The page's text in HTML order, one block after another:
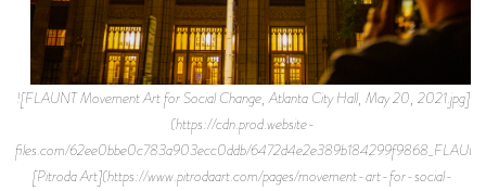
![FLAUNT Movement Art for Social Change, Atlanta City Hall, May 20, 2021.jpg]
(https://cdn.prod.website-
files.com/62ee0bbe0c783a903ecc0ddb/
[Pitroda Art](https://www.pitrodaart.com/pages/movement-art-for-social-